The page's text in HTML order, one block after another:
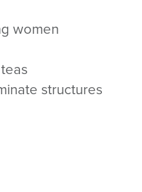
women
structures